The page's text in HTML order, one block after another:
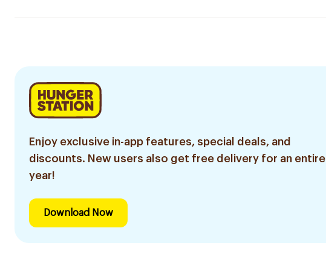
Enjoy exclusive in-app features, special deals, and
discounts. New users also get free delivery for an entire
year!
Download Now